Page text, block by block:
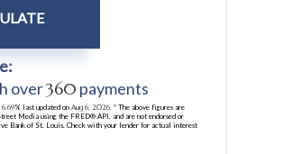
over360 payments
6.69% last updated onAug 6, 2026.* The above figures are
Media using the FRED® API, and are not endorsed or
Bank of St. Louis. Check with your lender for actual interest